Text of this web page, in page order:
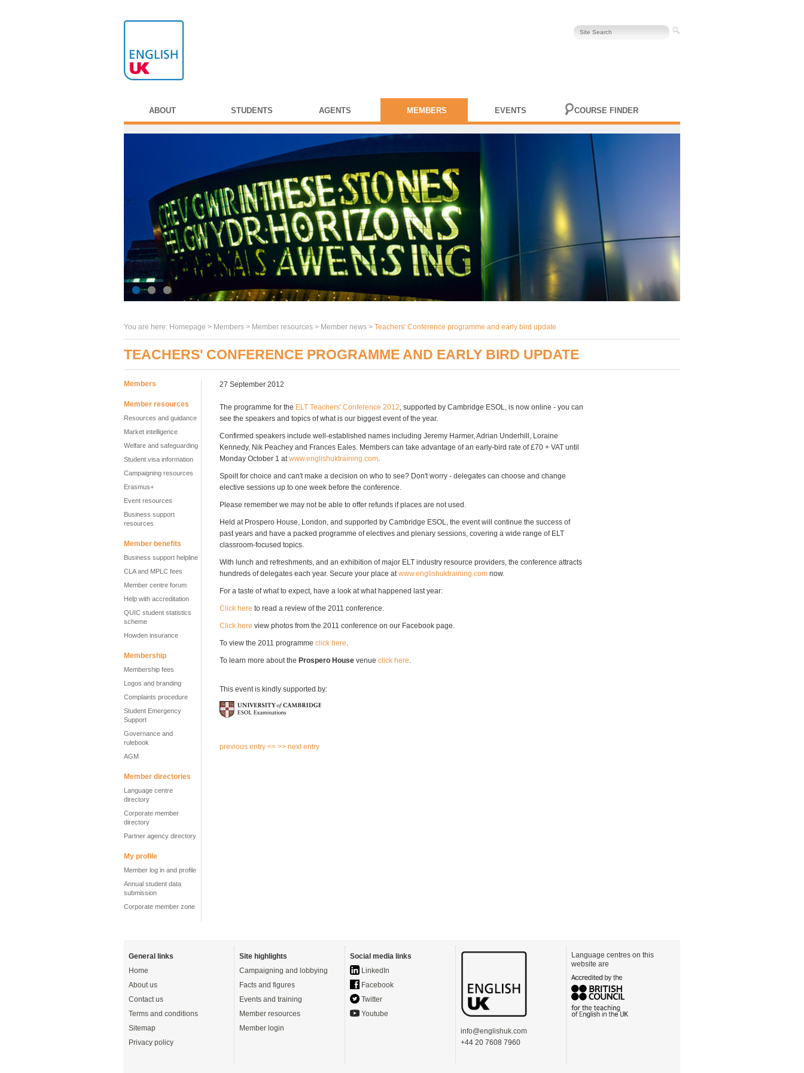
ABOUT STUDENTS AGENTS MEMBERS EVENTS COURSE FINDER
You are here: Homepage > Members > Member resources > Member news > Teachers' Conference programme and early bird update
TEACHERS' CONFERENCE PROGRAMME AND EARLY BIRD UPDATE
Members
Member resources
Resources and guidance
Market intelligence
Welfare and safeguarding
Student visa information
Campaigning resources
Erasmus+
Event resources
Business support
resources
Member benefits
Business support helpline
CLA and MPLC fees
Member centre forum
Help with accreditation
QUIC student statistics
scheme
Howden insurance
Membership
Membership fees
Logos and branding
Complaints procedure
Student Emergency
Support
Governance and
rulebook
AGM
Member directories
Language centre
directory
Corporate member
directory
Partner agency directory
My profile
Member log in and profile
Annual student data
submission
Corporate member zone
27 September 2012
The programme for the ELT Teachers' Conference 2012, supported by Cambridge ESOL, is now online - you can
see the speakers and topics of what is our biggest event of the year.
Confirmed speakers include well-established names including Jeremy Harmer, Adrian Underhill, Loraine
Kennedy, Nik Peachey and Frances Eales. Members can take advantage of an early-bird rate of £70 + VAT until
Monday October 1 atwww.englishuktraining.com.
Spoilt for choice and can't make a decision on who to see? Don't worry - delegates can choose and change
elective sessions up to one week before the conference.
Please remember we may not be able to offer refunds if places are not used.
Held at Prospero House, London, and supported by Cambridge ESOL, the event will continue the success of
past years and have a packed programme of electives and plenary sessions, covering a wide range of ELT
classroom-focused topics.
With lunch and refreshments, and an exhibition of major ELT industry resource providers, the conference attracts
hundreds of delegates each year. Secure your place atwww.englishuktraining.com now.
For a taste of what to expect, have a look at what happened last year:
Click here to read a review of the 2011 conference.
Click here view photos from the 2011 conference on our Facebook page.
To view the 2011 programme click here.
To learn more about the Prospero House venue click here.
This event is kindly supported by:
previous entry << >> next entry
General links
Home
About us
Contact us
Terms and conditions
Sitemap
Privacy policy
Site highlights
Campaigning and lobbying
Facts and figures
Events and training
Member resources
Member login
Social media links
LinkedIn
Facebook
Twitter
Youtube
info@englishuk.com
+44 20 7608 7960
Language centres on this
website are